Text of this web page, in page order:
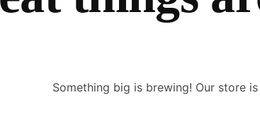
Something big is brewing! Our store